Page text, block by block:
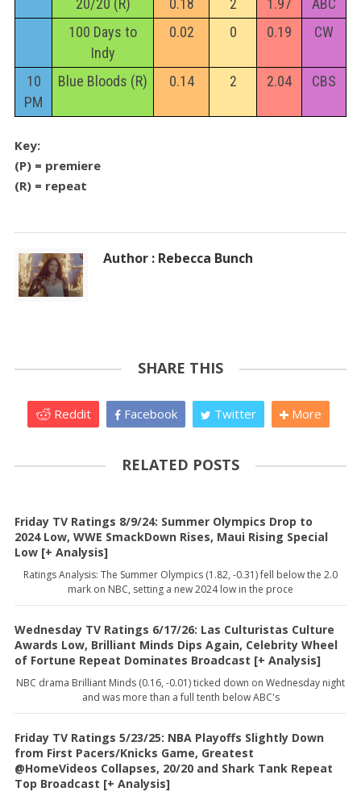
20/20 (R)
0.18 2 1.97
ABC
100 Days to
Indy
0.02 0 0.19 CW
10
PM
Blue Bloods (R) 0.14 2 2.04 CBS
Key:
(P) = premiere
(R) = repeat
Author : Rebecca Bunch
SHARE THIS
Reddit Facebook Twitter More
RELATED POSTS
Friday TV Ratings 8/9/24: Summer Olympics Drop to
2024 Low, WWE SmackDown Rises, Maui Rising Special
Low [+ Analysis]
Ratings Analysis: The Summer Olympics (1.82, -0.31) fell below the 2.0
mark on NBC, setting a new 2024 low in the proce
Wednesday TV Ratings 6/17/26: Las Culturistas Culture
Awards Low, Brilliant Minds Dips Again, Celebrity Wheel
of Fortune Repeat Dominates Broadcast [+ Analysis]
NBC drama Brilliant Minds (0.16, -0.01) ticked down on Wednesday night
and was more than a full tenth below ABC's
Friday TV Ratings 5/23/25: NBA Playoffs Slightly Down
from First Pacers/Knicks Game, Greatest
@HomeVideos Collapses, 20/20 and Shark Tank Repeat
Top Broadcast [+ Analysis]